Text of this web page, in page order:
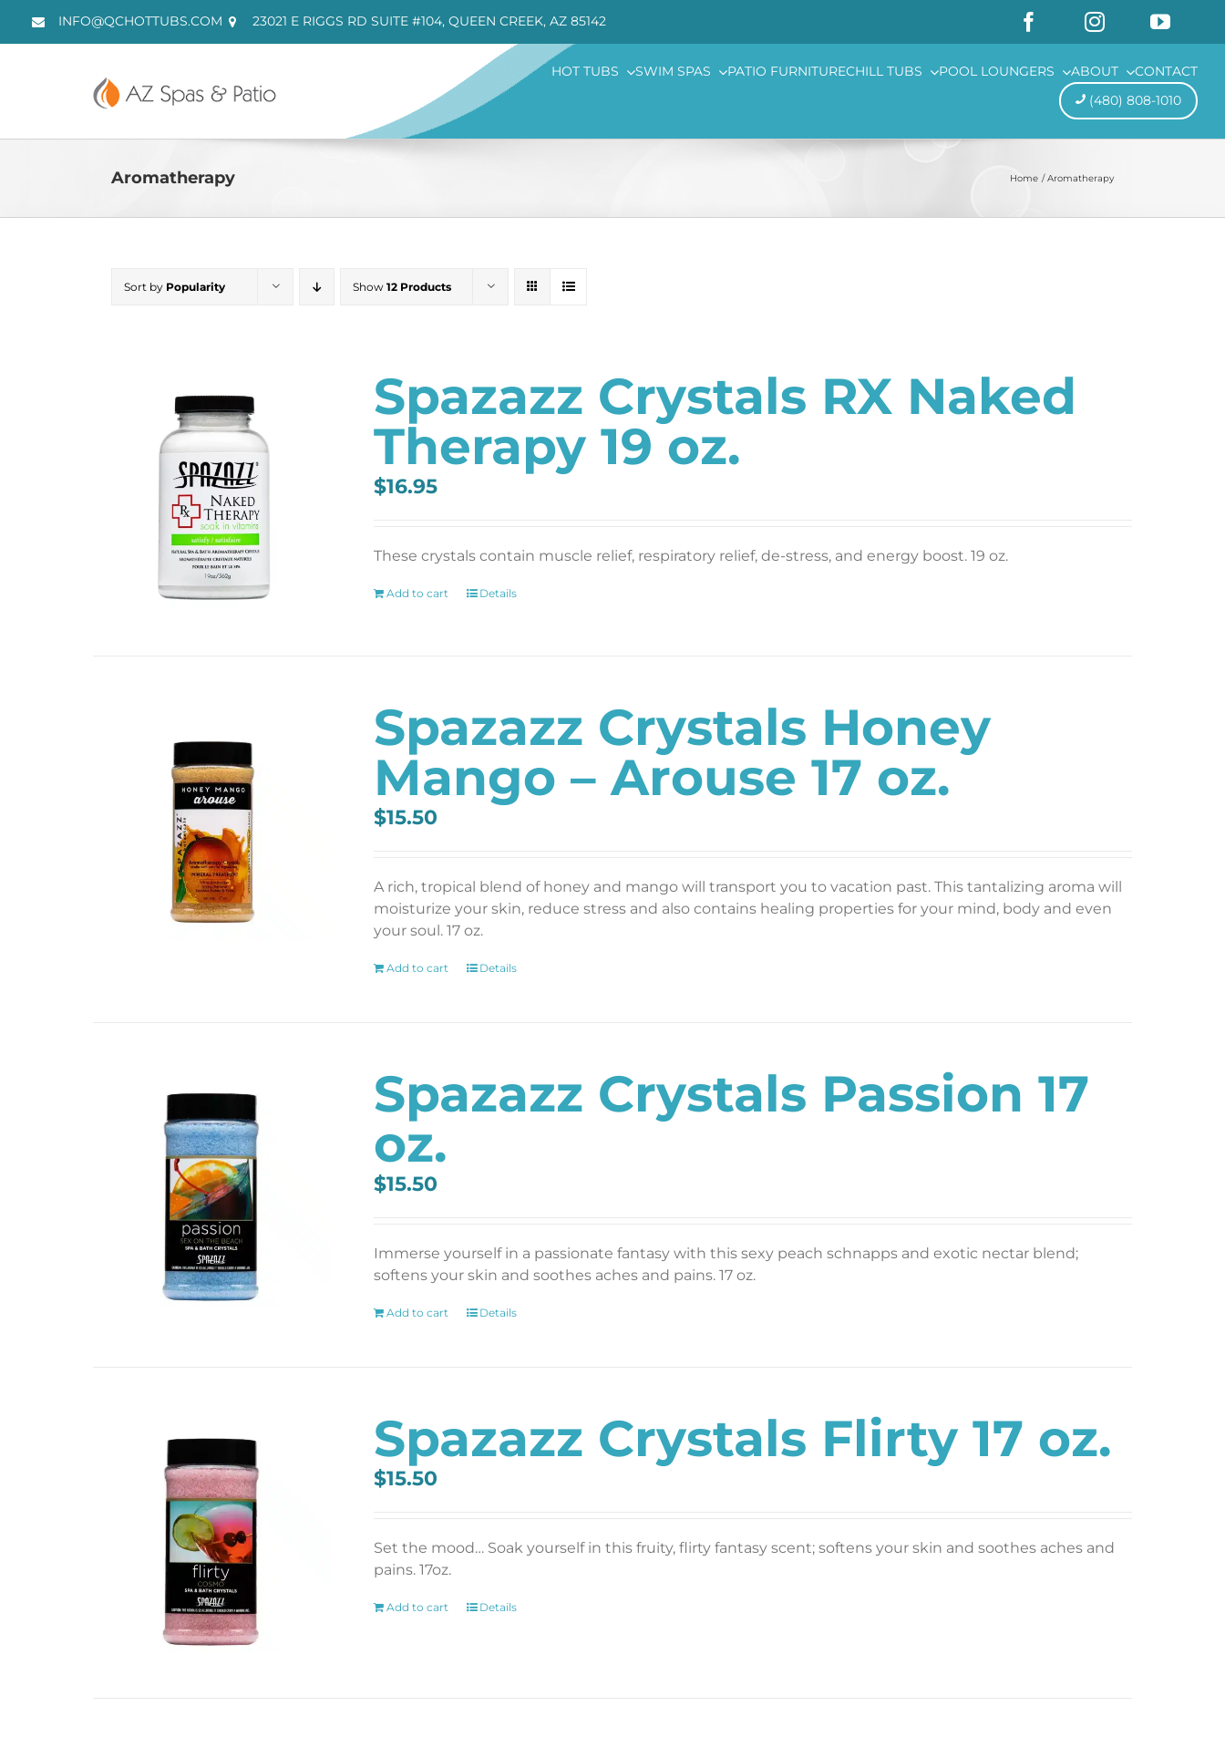
INFO@QCHOTTUBS.COM 23021 E RIGGS RD SUITE #104, QUEEN CREEK, AZ 85142
HOT TUBS SWIM SPAS PATIO FURNITURECHILL TUBS POOL LOUNGERS ABOUT
CONTACT
(480) 808-1010
Aromatherapy Home Aromatherapy
Sort by Popularity Show 12 Products
Spazazz Crystals RX Naked
Therapy 19 oz.
$16.95
These crystals contain muscle relief, respiratory relief, de-stress, and energy boost. 19 oz.
Add to cart Details
Spazazz Crystals Honey
Mango – Arouse 17 oz.
$15.50
A rich, tropical blend of honey and mango will transport you to vacation past. This tantalizing aroma will
moisturize your skin, reduce stress and also contains healing properties for your mind, body and even
your soul. 17 oz.
Add to cart Details
Spazazz Crystals Passion 17
oz.
$15.50
Immerse yourself in a passionate fantasy with this sexy peach schnapps and exotic nectar blend;
softens your skin and soothes aches and pains. 17 oz.
Add to cart Details
Spazazz Crystals Flirty 17 oz.
$15.50
Set the mood… Soak yourself in this fruity, flirty fantasy scent; softens your skin and soothes aches and
pains. 17oz.
Add to cart Details